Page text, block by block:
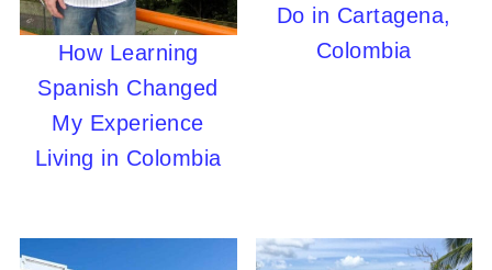
How Learning
Spanish Changed
My Experience
Living in Colombia
Do in Cartagena,
Colombia